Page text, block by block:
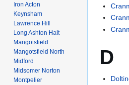
D
Iron Acton
Keynsham
Lawrence Hill
Long Ashton Halt
Mangotsfield
Mangotsfield North
Midford
Midsomer Norton
Montpelier